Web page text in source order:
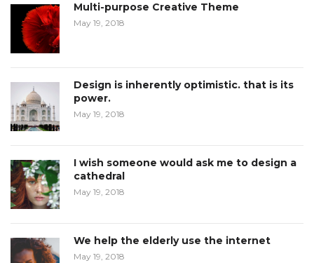
Multi-purpose Creative Theme
May 19, 2018
Design is inherently optimistic. that is its
power.
May 19, 2018
I wish someone would ask me to design a
cathedral
May 19, 2018
We help the elderly use the internet
May 19, 2018